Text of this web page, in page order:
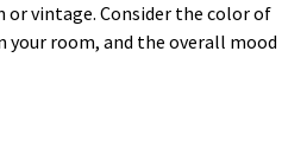
or vintage. Consider the color of
room, and the overall mood